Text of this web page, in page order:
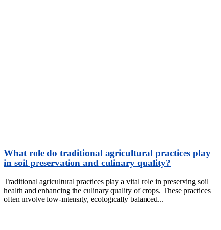
What role do traditional agricultural practices play
in soil preservation and culinary quality?
Traditional agricultural practices play a vital role in preserving soil
health and enhancing the culinary quality of crops. These practices
often involve low-intensity, ecologically balanced